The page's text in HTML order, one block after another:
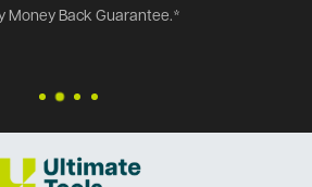
Money Back Guarantee.*